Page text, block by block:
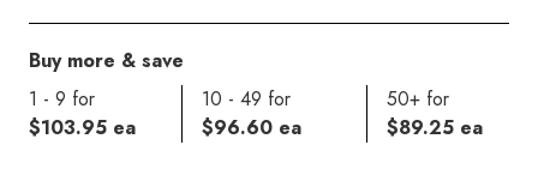
Buy more & save
1 - 9 for
$103.95 ea
10 - 49 for
$96.60 ea
50+ for
$89.25 ea